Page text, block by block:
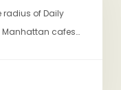
radius of Daily
Manhattan cafes…